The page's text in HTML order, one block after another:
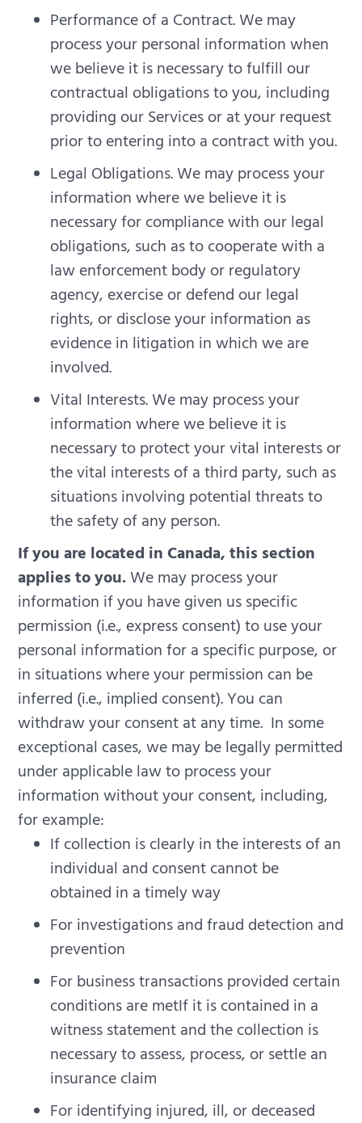
Performance of a Contract. We may
process your personal information when
we believe it is necessary to fulfill our
contractual obligations to you, including
providing our Services or at your request
prior to entering into a contract with you.
Legal Obligations. We may process your
information where we believe it is
necessary for compliance with our legal
obligations, such as to cooperate with a
law enforcement body or regulatory
agency, exercise or defend our legal
rights, or disclose your information as
evidence in litigation in which we are
involved.
Vital Interests. We may process your
information where we believe it is
necessary to protect your vital interests or
the vital interests of a third party, such as
situations involving potential threats to
the safety of any person.
If you are located in Canada, this section
applies to you.We may process your
information if you have given us specific
permission (i.e., express consent) to use your
personal information for a specific purpose, or
in situations where your permission can be
inferred (i.e., implied consent). You can
withdraw your consent at any time. In some
exceptional cases, we may be legally permitted
under applicable law to process your
information without your consent, including,
for example:
If collection is clearly in the interests of an
individual and consent cannot be
obtained in a timely way
For investigations and fraud detection and
prevention
For business transactions provided certain
conditions are metIf it is contained in a
witness statement and the collection is
necessary to assess, process, or settle an
insurance claim
For identifying injured, ill, or deceased